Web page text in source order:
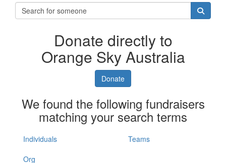
Donate directly to
Orange Sky Australia
Donate
We found the following fundraisers
matching your search terms
Individuals
Teams
Org